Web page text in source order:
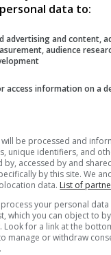
to make their
be low-key about it.
,Mingpao)
leung- by
adds Genting to his
her first baby
personal data to:
advertising and content,
audience
access information on a
be processed and
unique identifiers, and
by, accessed by and
by this site. We
data. List of
your personal
which you can object to
for a link at the
manage or withdraw